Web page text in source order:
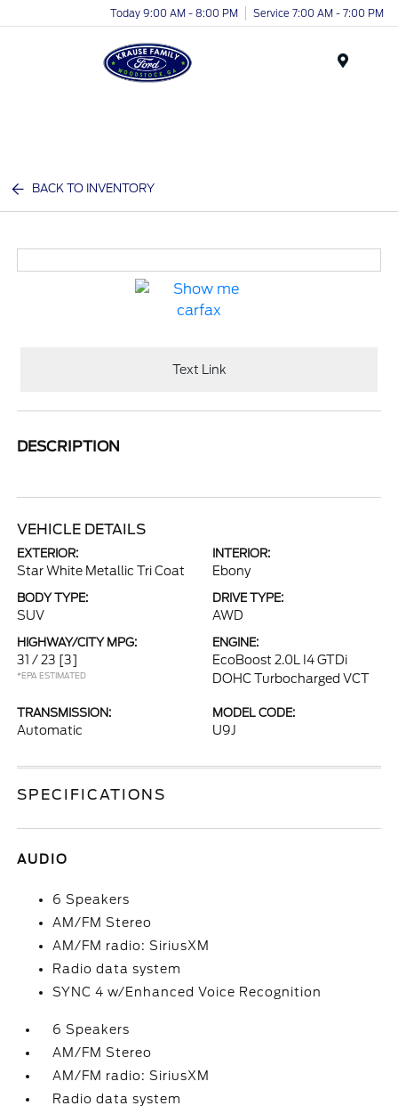
Today 9:00 AM - 8:00 PM Service 7:00 AM - 7:00 PM
BACK TO INVENTORY
Text Link
DESCRIPTION
VEHICLE DETAILS
EXTERIOR:
Star White Metallic Tri Coat
INTERIOR:
Ebony
BODY TYPE:
SUV
DRIVE TYPE:
AWD
HIGHWAY/CITY MPG:
31 / 23 [3]
*EPA ESTIMATED
ENGINE:
EcoBoost 2.0L I4 GTDi
DOHC Turbocharged VCT
TRANSMISSION:
Automatic
MODEL CODE:
U9J
SPECIFICATIONS
AUDIO
6 Speakers
AM/FM Stereo
AM/FM radio: SiriusXM
Radio data system
SYNC 4 w/Enhanced Voice Recognition
6 Speakers
AM/FM Stereo
AM/FM radio: SiriusXM
Radio data system